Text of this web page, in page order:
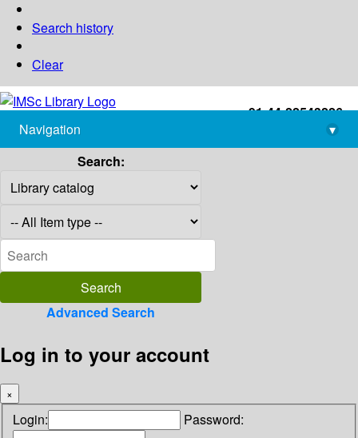
Search history
Clear
+91-44-22543226
library@imsc.res.in
Navigation
▾
Search:
Advanced Search
Log in to your account
×
Login: Password: